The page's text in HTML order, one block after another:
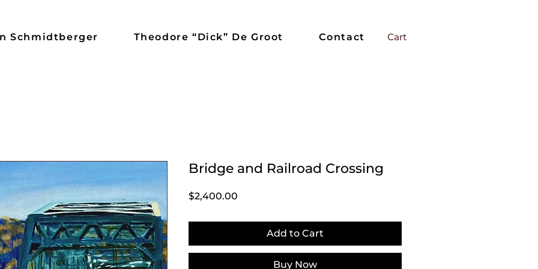
Schmidtberger Theodore “Dick” De Groot Contact Cart
Bridge and Railroad Crossing
$2,400.00
Add to Cart
Buy Now